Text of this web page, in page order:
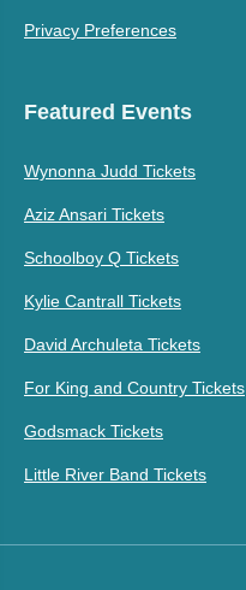
Privacy Preferences
Featured Events
Wynonna Judd Tickets
Aziz Ansari Tickets
Schoolboy Q Tickets
Kylie Cantrall Tickets
David Archuleta Tickets
For King and Country Tickets
Godsmack Tickets
Little River Band Tickets